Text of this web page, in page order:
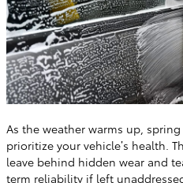
As the weather warms up,
prioritize your vehicle’s health.
leave behind hidden wear and
term reliability if left